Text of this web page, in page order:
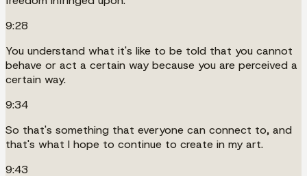
9:28
You understand what it's like to be told that you cannot
behave or act a certain way because you are perceived a
certain way.
9:34
So that's something that everyone can connect to, and
that's what I hope to continue to create in my art.
9:43